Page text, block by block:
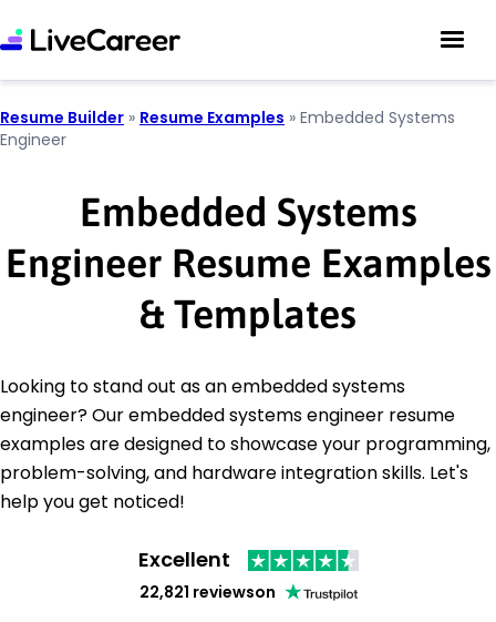
Resume Builder » Resume Examples » Embedded Systems
Engineer
Embedded Systems
Engineer Resume Examples
& Templates
Looking to stand out as an embedded systems
engineer? Our embedded systems engineer resume
examples are designed to showcase your programming,
problem-solving, and hardware integration skills. Let's
help you get noticed!
Excellent
22,821 reviewson